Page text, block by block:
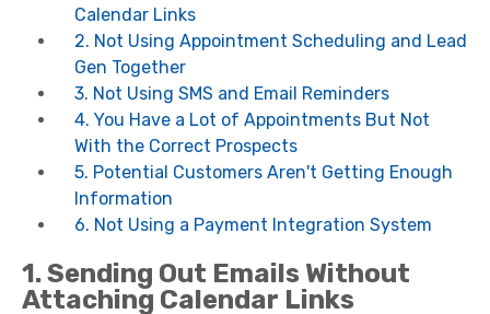
Calendar Links
2. Not Using Appointment Scheduling and Lead
Gen Together
3. Not Using SMS and Email Reminders
4. You Have a Lot of Appointments But Not
With the Correct Prospects
5. Potential Customers Aren't Getting Enough
Information
6. Not Using a Payment Integration System
1. Sending Out Emails Without
Attaching Calendar Links